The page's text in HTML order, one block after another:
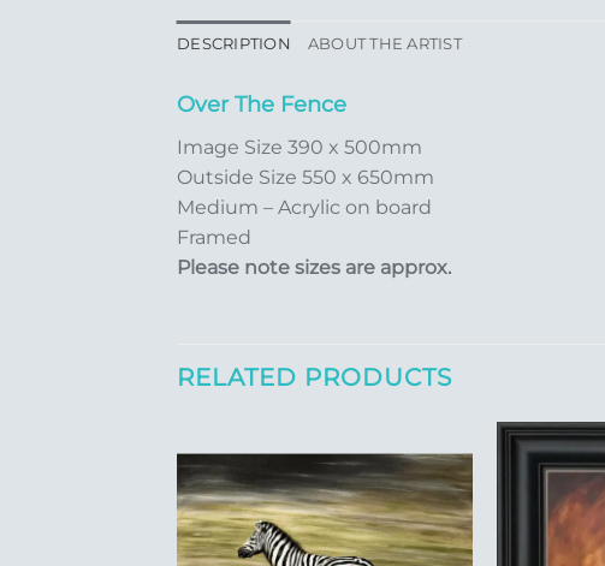
DESCRIPTION ABOUT THE ARTIST
Over The Fence
Image Size 390 x 500mm
Outside Size 550 x 650mm
Medium – Acrylic on board
Framed
Please note sizes are approx.
RELATED PRODUCTS
Add to
Wishlist